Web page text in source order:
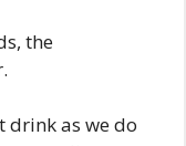
the
drink as we do